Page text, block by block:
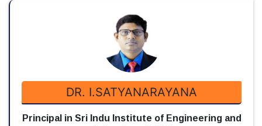
DR. I.SATYANARAYANA
Principal in Sri Indu Institute of Engineering and